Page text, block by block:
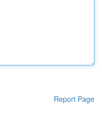
Report Page